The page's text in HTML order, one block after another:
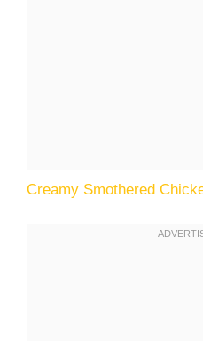
Creamy Smothered